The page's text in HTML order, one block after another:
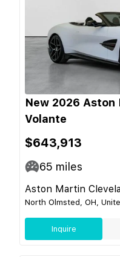
New 2026 Aston
Volante
$643,913
65 miles
Aston Martin
North Olmsted, OH,
Inquire